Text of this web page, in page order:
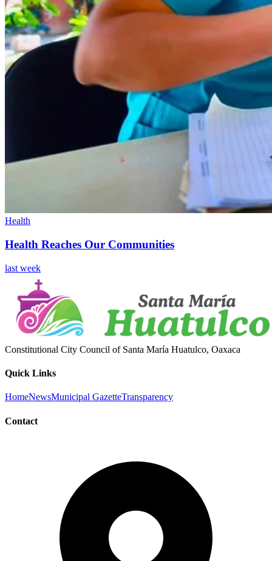
Health
Health Reaches Our Communities
last week
Constitutional City Council of Santa María Huatulco, Oaxaca
Quick Links
HomeNewsMunicipal GazetteTransparency
Contact